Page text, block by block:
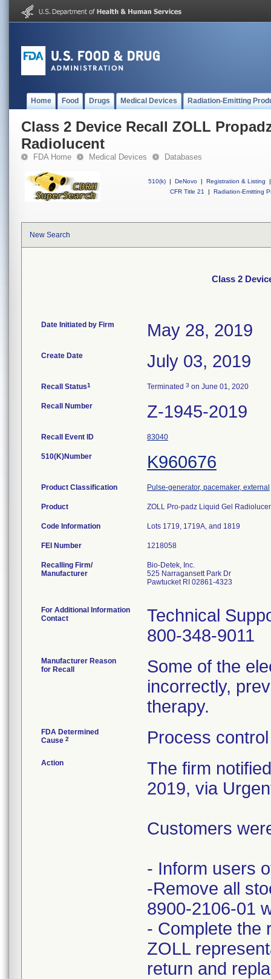
Home Food Drugs Medical Devices Radiation-Emitting
Class 2 Device Recall ZOLL
Radiolucent
FDA Home Medical Devices Databases
510(k) | DeNovo | Registration & Listing
|
CFR Title 21
| Radiation-Emitting
New Search
Class 2
Date Initiated by Firm May 28, 2019
Create Date July 03, 2019
Recall Status1 Terminated 3 on June 01, 2020
Recall Number Z-1945-2019
Recall Event ID 83040
510(K)Number K960676
Product Classification Pulse-generator, pacemaker, external
Product ZOLL Pro-padz Liquid Gel
Code Information Lots 1719, 1719A, and 1819
FEI Number
Recalling Firm/
Manufacturer
Bio-Detek, Inc.
525 Narragansett Park Dr
Pawtucket RI 02861-4323
For Additional Information
Contact
Technical
800-348-9011
Manufacturer Reason
for Recall
Some of the
incorrectly,
therapy.
FDA Determined
Cause 2 Process control
Action
The firm
2019, via
Customers
- Inform users
-Remove all
8900-2106-01
- Complete the
ZOLL
return and